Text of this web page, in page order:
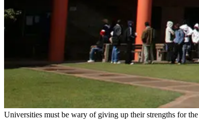
Universities must be wary of giving up their strengths for the